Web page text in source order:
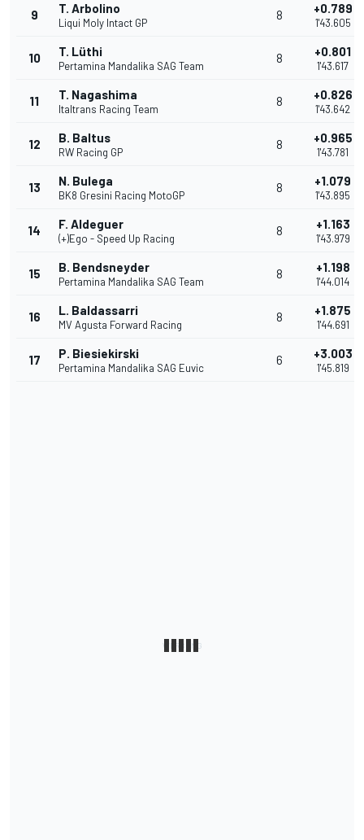
9 T. Arbolino
Liqui Moly Intact GP
8 +0.789
1'43.605
10 T. Lüthi
Pertamina Mandalika SAG Team
8 +0.801
1'43.617
11 T. Nagashima
Italtrans Racing Team
8 +0.826
1'43.642
12 B. Baltus
RW Racing GP
8 +0.965
1'43.781
13 N. Bulega
BK8 Gresini Racing MotoGP
8 +1.079
1'43.895
14 F. Aldeguer
(+)Ego - Speed Up Racing
8 +1.163
1'43.979
15 B. Bendsneyder
Pertamina Mandalika SAG Team
8 +1.198
1'44.014
16 L. Baldassarri
MV Agusta Forward Racing
8 +1.875
1'44.691
17 P. Biesiekirski
Pertamina Mandalika SAG Euvic
6 +3.003
1'45.819